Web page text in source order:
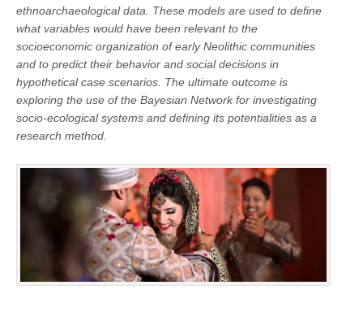
ethnoarchaeological data. These models are used to define
what variables would have been relevant to the
socioeconomic organization of early Neolithic communities
and to predict their behavior and social decisions in
hypothetical case scenarios. The ultimate outcome is
exploring the use of the Bayesian Network for investigating
socio-ecological systems and defining its potentialities as a
research method.